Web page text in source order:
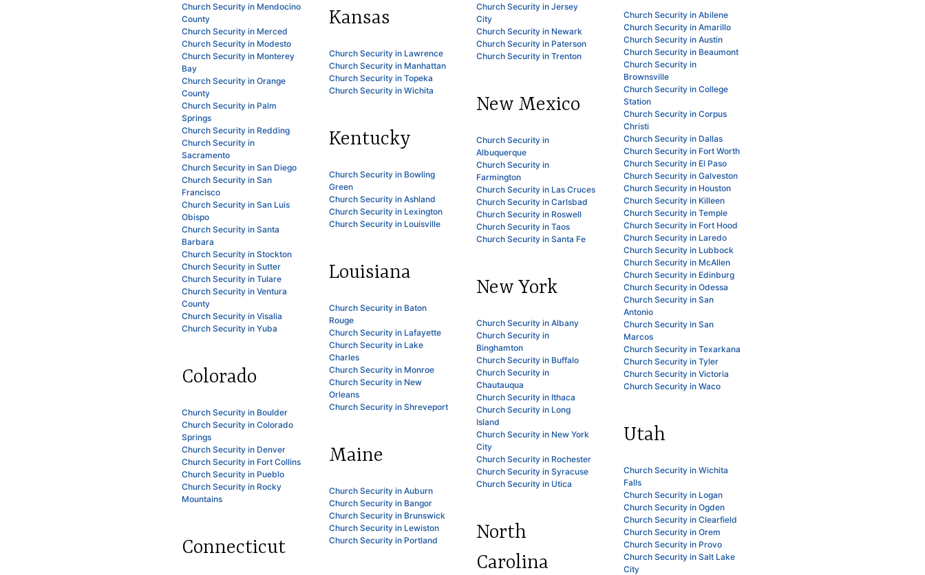
Church Security in Mendocino
County
Church Security in Merced
Church Security in Modesto
Church Security in Monterey
Bay
Church Security in Orange
County
Church Security in Palm
Springs
Church Security in Redding
Church Security in
Sacramento
Church Security in San Diego
Church Security in San
Francisco
Church Security in San Luis
Obispo
Church Security in Santa
Barbara
Church Security in Stockton
Church Security in Sutter
Church Security in Tulare
Church Security in Ventura
County
Church Security in Visalia
Church Security in Yuba
Colorado
Church Security in Boulder
Church Security in Colorado
Springs
Church Security in Denver
Church Security in Fort Collins
Church Security in Pueblo
Church Security in Rocky
Mountains
Connecticut
Kansas
Church Security in Lawrence
Church Security in Manhattan
Church Security in Topeka
Church Security in Wichita
Kentucky
Church Security in Bowling
Green
Church Security in Ashland
Church Security in Lexington
Church Security in Louisville
Louisiana
Church Security in Baton
Rouge
Church Security in Lafayette
Church Security in Lake
Charles
Church Security in Monroe
Church Security in New
Orleans
Church Security in Shreveport
Maine
Church Security in Auburn
Church Security in Bangor
Church Security in Brunswick
Church Security in Lewiston
Church Security in Portland
Church Security in Jersey
City
Church Security in Newark
Church Security in Paterson
Church Security in Trenton
New Mexico
Church Security in
Albuquerque
Church Security in
Farmington
Church Security in Las Cruces
Church Security in Carlsbad
Church Security in Roswell
Church Security in Taos
Church Security in Santa Fe
New York
Church Security in Albany
Church Security in
Binghamton
Church Security in Buffalo
Church Security in
Chautauqua
Church Security in Ithaca
Church Security in Long
Island
Church Security in New York
City
Church Security in Rochester
Church Security in Syracuse
Church Security in Utica
North
Carolina
Church Security in Abilene
Church Security in Amarillo
Church Security in Austin
Church Security in Beaumont
Church Security in
Brownsville
Church Security in College
Station
Church Security in Corpus
Christi
Church Security in Dallas
Church Security in Fort Worth
Church Security in El Paso
Church Security in Galveston
Church Security in Houston
Church Security in Killeen
Church Security in Temple
Church Security in Fort Hood
Church Security in Laredo
Church Security in Lubbock
Church Security in McAllen
Church Security in Edinburg
Church Security in Odessa
Church Security in San
Antonio
Church Security in San
Marcos
Church Security in Texarkana
Church Security in Tyler
Church Security in Victoria
Church Security in Waco
Utah
Church Security in Wichita
Falls
Church Security in Logan
Church Security in Ogden
Church Security in Clearfield
Church Security in Orem
Church Security in Provo
Church Security in Salt Lake
City